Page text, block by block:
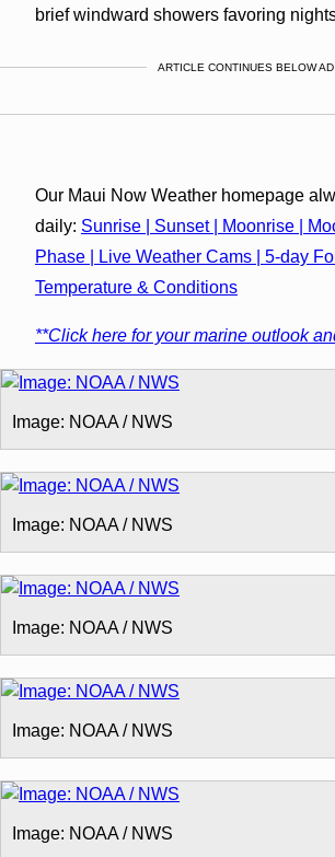
brief windward showers favoring
ARTICLE CONTINUES BELOW AD
Our Maui Now Weather homepage
daily: Sunrise | Sunset | Moonrise |
Phase | Live Weather Cams | 5-day
Temperature & Conditions
**Click here for your marine outlook
Image: NOAA / NWS
Image: NOAA / NWS
Image: NOAA / NWS
Image: NOAA / NWS
Image: NOAA / NWS